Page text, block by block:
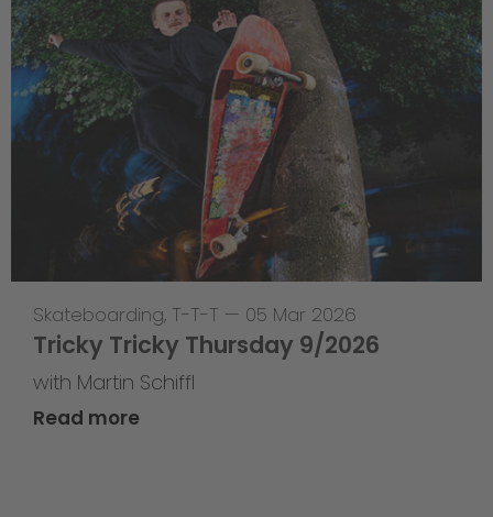
Skateboarding, T-T-T — 05 Mar 2026
Tricky Tricky Thursday 9/2026
with Martin Schiffl
Read more